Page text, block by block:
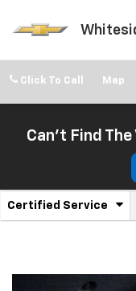
Click To Call
Can't Find The
Service
Navigation
Certified Service
.